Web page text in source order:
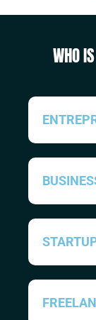
WHO